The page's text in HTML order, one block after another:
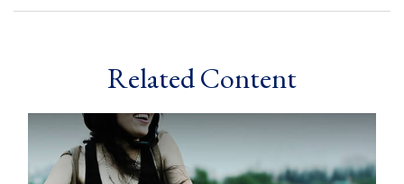
Related Content